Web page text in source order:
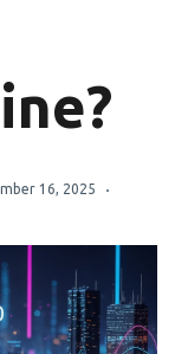
16, 2025